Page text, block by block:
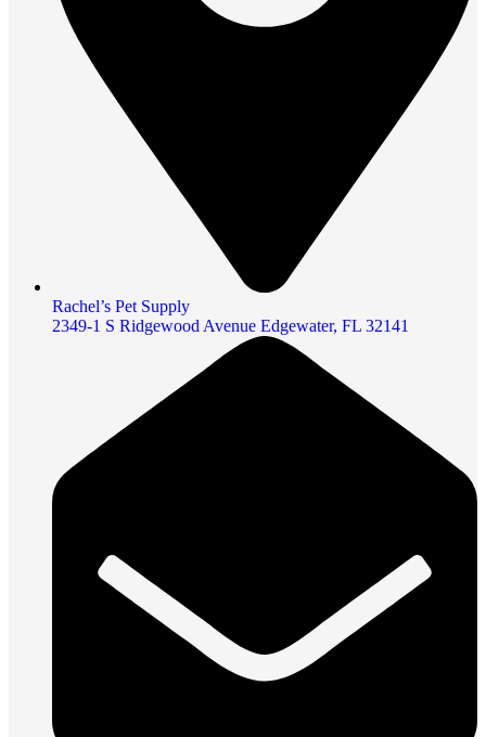
Rachel’s Pet Supply
2349-1 S Ridgewood Avenue Edgewater, FL 32141